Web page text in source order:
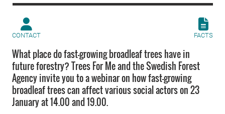
CONTACT FACTS
What place do fast-growing broadleaf trees have in
future forestry? Trees For Me and the Swedish Forest
Agency invite you to a webinar on how fast-growing
broadleaf trees can affect various social actors on 23
January at 14.00 and 19.00.